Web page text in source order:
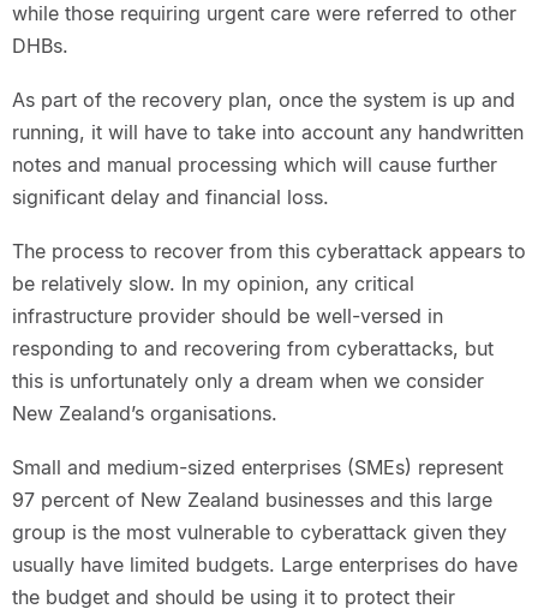
while those requiring urgent care were referred to other
DHBs.
As part of the recovery plan, once the system is up and
running, it will have to take into account any handwritten
notes and manual processing which will cause further
significant delay and financial loss.
The process to recover from this cyberattack appears to
be relatively slow. In my opinion, any critical
infrastructure provider should be well-versed in
responding to and recovering from cyberattacks, but
this is unfortunately only a dream when we consider
New Zealand’s organisations.
Small and medium-sized enterprises (SMEs) represent
97 percent of New Zealand businesses and this large
group is the most vulnerable to cyberattack given they
usually have limited budgets. Large enterprises do have
the budget and should be using it to protect their